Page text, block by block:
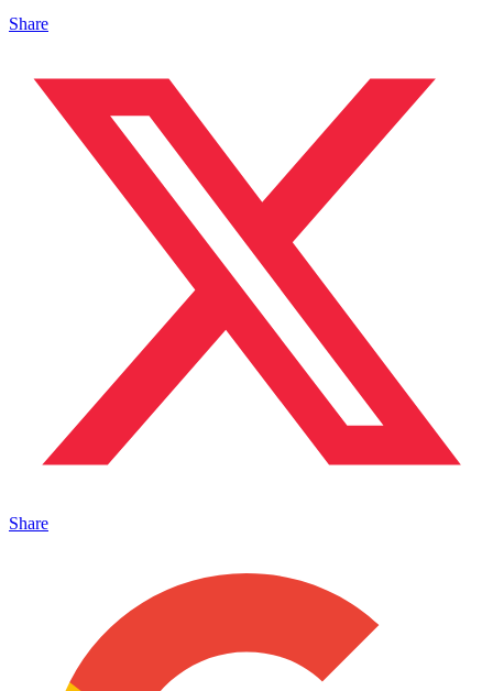
Share
Share